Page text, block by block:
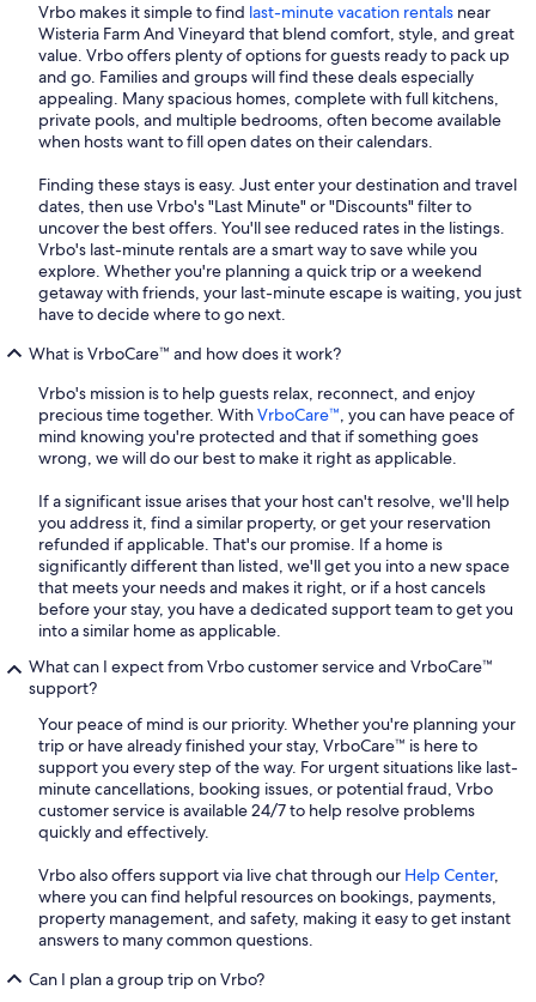
Vrbo makes it simple to find last-minute vacation rentals near
Wisteria Farm And Vineyard that blend comfort, style, and great
value. Vrbo offers plenty of options for guests ready to pack up
and go. Families and groups will find these deals especially
appealing. Many spacious homes, complete with full kitchens,
private pools, and multiple bedrooms, often become available
when hosts want to fill open dates on their calendars.
Finding these stays is easy. Just enter your destination and travel
dates, then use Vrbo's "Last Minute" or "Discounts" filter to
uncover the best offers. You'll see reduced rates in the listings.
Vrbo's last-minute rentals are a smart way to save while you
explore. Whether you're planning a quick trip or a weekend
getaway with friends, your last-minute escape is waiting, you just
have to decide where to go next.
What is VrboCare™ and how does it work?
Vrbo's mission is to help guests relax, reconnect, and enjoy
precious time together. WithVrboCare™, you can have peace of
mind knowing you're protected and that if something goes
wrong, we will do our best to make it right as applicable.
If a significant issue arises that your host can't resolve, we'll help
you address it, find a similar property, or get your reservation
refunded if applicable. That's our promise. If a home is
significantly different than listed, we'll get you into a new space
that meets your needs and makes it right, or if a host cancels
before your stay, you have a dedicated support team to get you
into a similar home as applicable.
What can I expect from Vrbo customer service and VrboCare™
support?
Your peace of mind is our priority. Whether you're planning your
trip or have already finished your stay, VrboCare™ is here to
support you every step of the way. For urgent situations like last-
minute cancellations, booking issues, or potential fraud, Vrbo
customer service is available 24/7 to help resolve problems
quickly and effectively.
Vrbo also offers support via live chat through our Help Center,
where you can find helpful resources on bookings, payments,
property management, and safety, making it easy to get instant
answers to many common questions.
Can I plan a group trip on Vrbo?